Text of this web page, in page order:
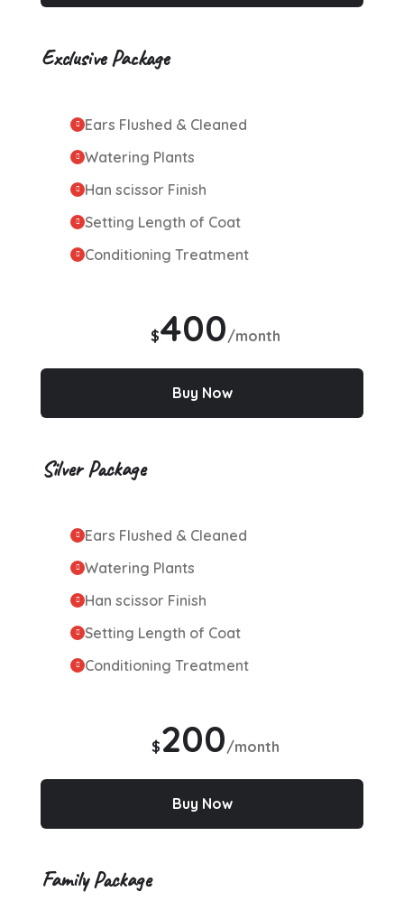
Exclusive Package
Ears Flushed & Cleaned
Watering Plants
Han scissor Finish
Setting Length of Coat
Conditioning Treatment
$400/month
Buy Now
Silver Package
Ears Flushed & Cleaned
Watering Plants
Han scissor Finish
Setting Length of Coat
Conditioning Treatment
$200/month
Buy Now
Family Package